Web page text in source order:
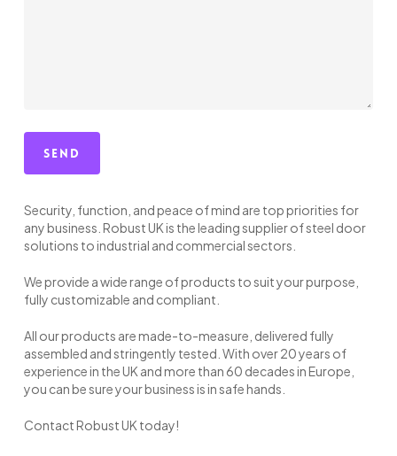
Security, function, and peace of mind are top priorities for
any business. Robust UK is the leading supplier of steel door
solutions to industrial and commercial sectors.
We provide a wide range of products to suit your purpose,
fully customizable and compliant.
All our products are made-to-measure, delivered fully
assembled and stringently tested. With over 20 years of
experience in the UK and more than 60 decades in Europe,
you can be sure your business is in safe hands.
Contact Robust UK today!